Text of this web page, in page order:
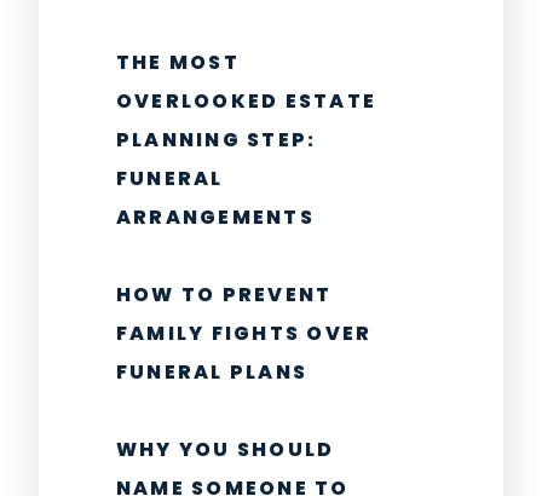
THE MOST
OVERLOOKED ESTATE
PLANNING STEP:
FUNERAL
ARRANGEMENTS
HOW TO PREVENT
FAMILY FIGHTS OVER
FUNERAL PLANS
WHY YOU SHOULD
NAME SOMEONE TO